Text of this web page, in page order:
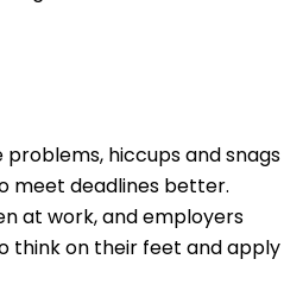
hiccups and snags
meet deadlines better.
at work, and employers
think on their feet and apply